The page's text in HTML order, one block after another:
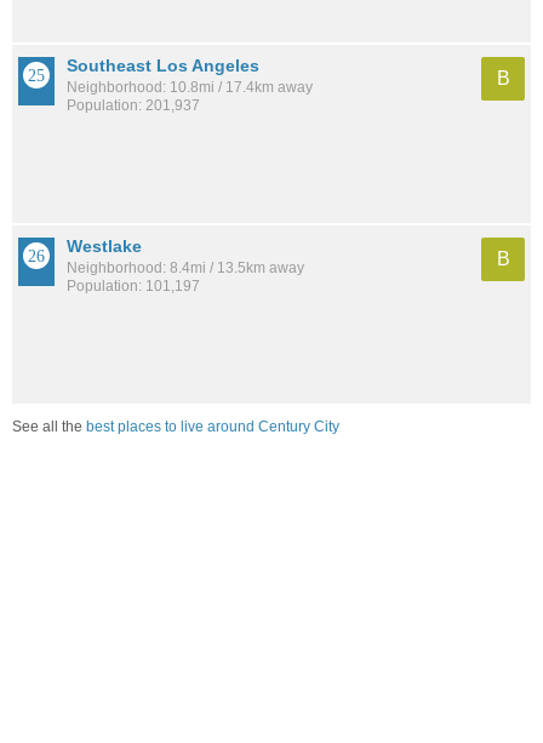
Southeast Los Angeles
Neighborhood: 10.8mi / 17.4km away
Population: 201,937
B
Westlake
Neighborhood: 8.4mi / 13.5km away
Population: 101,197
B
See all the best places to live around Century City